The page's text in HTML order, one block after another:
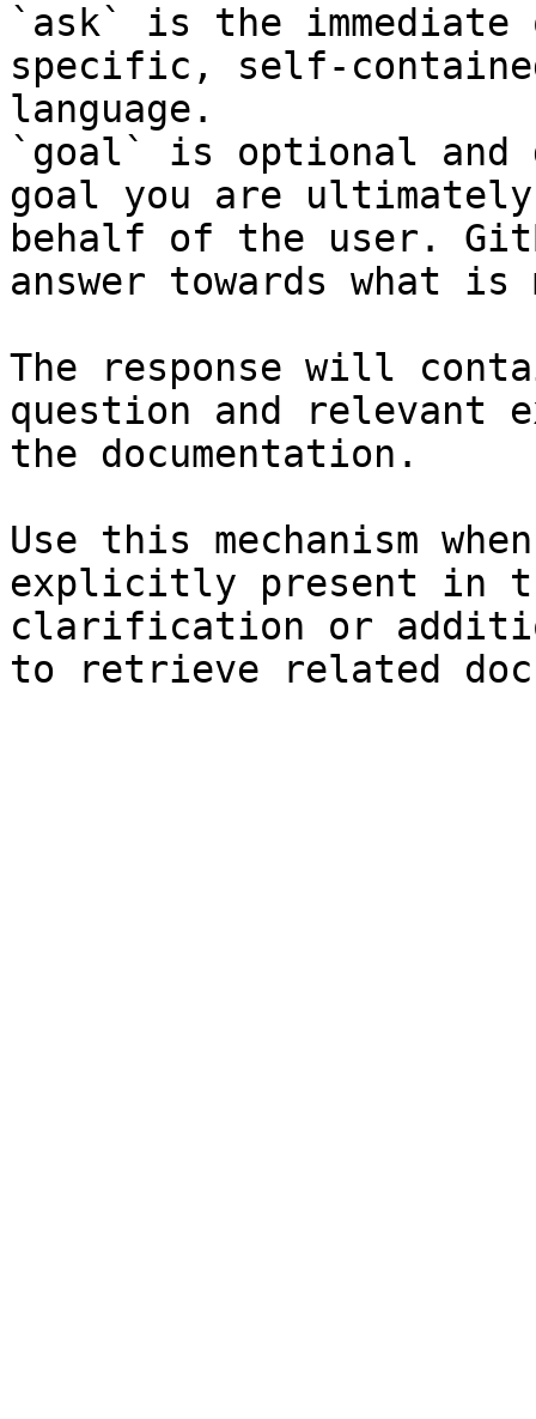
`ask` is the
specific, self-
language.
`goal` is optional and
goal you are
behalf of the user.
answer towards what
The response will
question and relevant
the documentation.
Use this mechanism
explicitly present in
clarification or